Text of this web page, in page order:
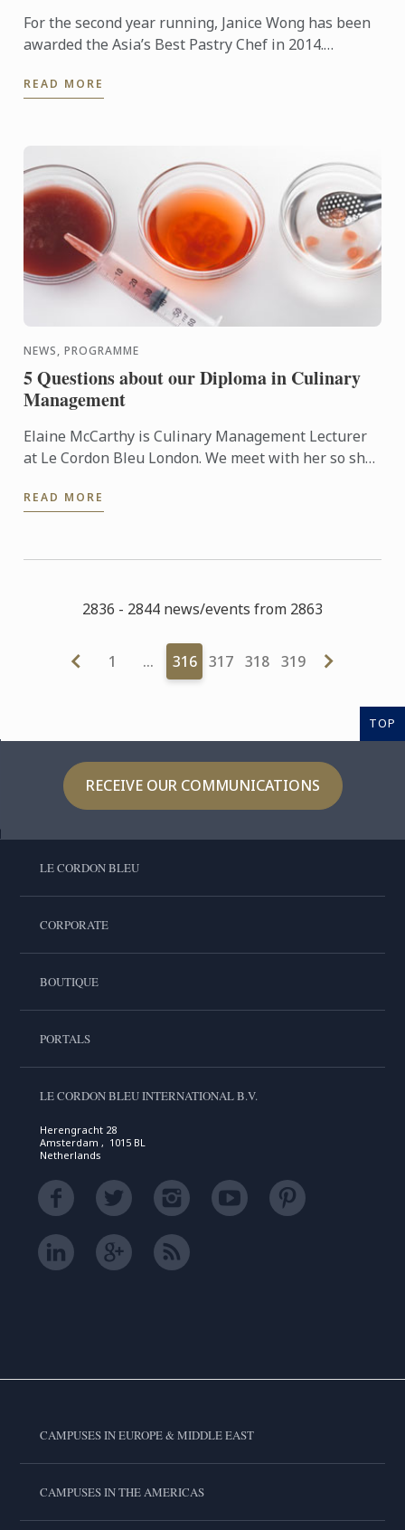
For the second year running, Janice Wong has been
awarded the Asia’s Best Pastry Chef in 2014.
Restaurants is a ...
READ MORE
NEWS, PROGRAMME
5 Questions about our Diploma in Culinary
Management
Elaine McCarthy is Culinary Management Lecturer
at Le Cordon Bleu London. We meet with her so she
the school: ...
READ MORE
2836 - 2844 news/events from 2863
1 … 316 317 318 319
TOP
RECEIVE OUR COMMUNICATIONS
LE CORDON BLEU
CORPORATE
BOUTIQUE
PORTALS
LE CORDON BLEU INTERNATIONAL B.V.
Herengracht 28
Amsterdam , 1015 BL
Netherlands
CAMPUSES IN EUROPE & MIDDLE EAST
CAMPUSES IN THE AMERICAS